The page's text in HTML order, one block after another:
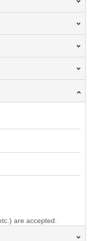
are accepted.